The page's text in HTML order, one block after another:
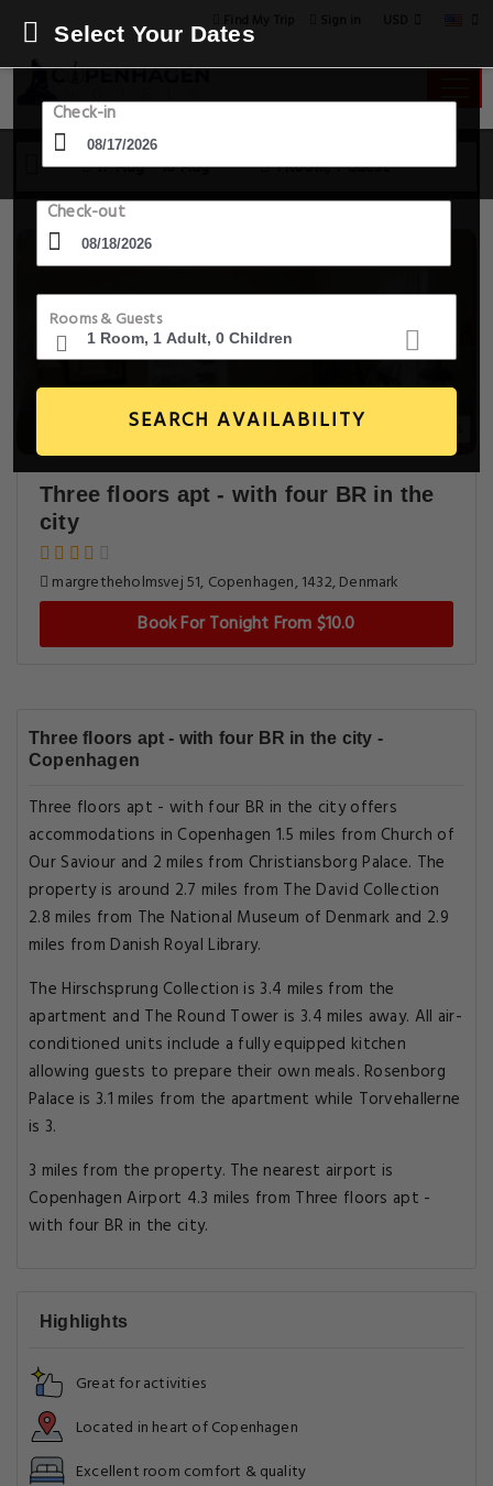
17 Aug - 18 Aug 1 Room, 1 Guest
Select Your Dates
Check-in
Check-out
Rooms & Guests
SEARCH AVAILABILITY
Three floors apt - with four BR in the
city
margretheholmsvej 51, Copenhagen, 1432, Denmark
Book For Tonight From $10.0
Three floors apt - with four BR in the city -
Copenhagen
Three floors apt - with four BR in the city offers
accommodations in Copenhagen 1.5 miles from Church of
Our Saviour and 2 miles from Christiansborg Palace. The
property is around 2.7 miles from The David Collection
2.8 miles from The National Museum of Denmark and 2.9
miles from Danish Royal Library.
The Hirschsprung Collection is 3.4 miles from the
apartment and The Round Tower is 3.4 miles away. All air-
conditioned units include a fully equipped kitchen
allowing guests to prepare their own meals. Rosenborg
Palace is 3.1 miles from the apartment while Torvehallerne
is 3.
3 miles from the property. The nearest airport is
Copenhagen Airport 4.3 miles from Three floors apt -
with four BR in the city.
Highlights
Great for activities
Located in heart of Copenhagen
Excellent room comfort & quality